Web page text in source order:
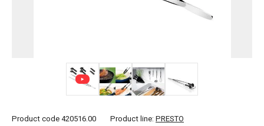
Product code 420516.00 Product line: PRESTO